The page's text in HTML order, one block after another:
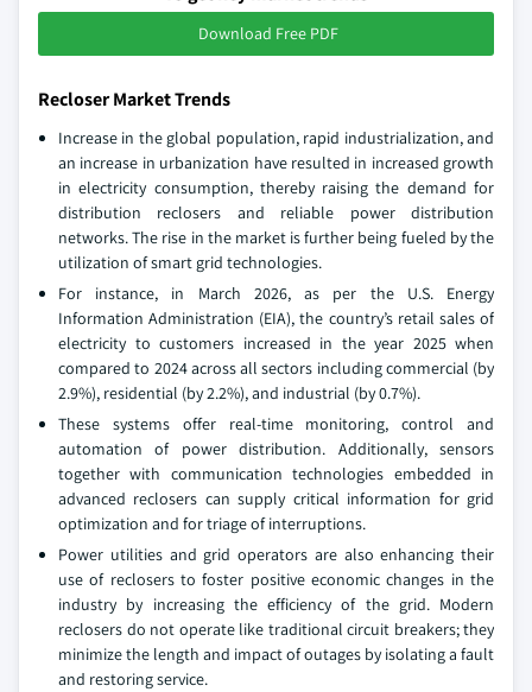
Download Free PDF
Recloser Market Trends
Increase in the global population, rapid industrialization, and
an increase in urbanization have resulted in increased growth
in electricity consumption, thereby raising the demand for
distribution reclosers and reliable power distribution
networks. The rise in the market is further being fueled by the
utilization of smart grid technologies.
For instance, in March 2026, as per the U.S. Energy
Information Administration (EIA), the country’s retail sales of
electricity to customers increased in the year 2025 when
compared to 2024 across all sectors including commercial (by
2.9%), residential (by 2.2%), and industrial (by 0.7%).
These systems offer real-time monitoring, control and
automation of power distribution. Additionally, sensors
together with communication technologies embedded in
advanced reclosers can supply critical information for grid
optimization and for triage of interruptions.
Power utilities and grid operators are also enhancing their
use of reclosers to foster positive economic changes in the
industry by increasing the efficiency of the grid. Modern
reclosers do not operate like traditional circuit breakers; they
minimize the length and impact of outages by isolating a fault
and restoring service.